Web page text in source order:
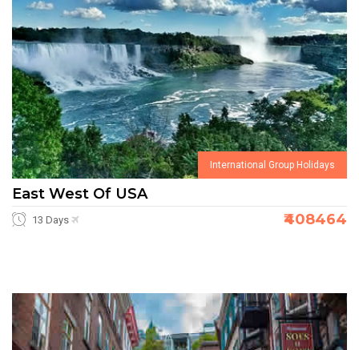
International Group Holidays
East West Of USA
13 Days ₹408464